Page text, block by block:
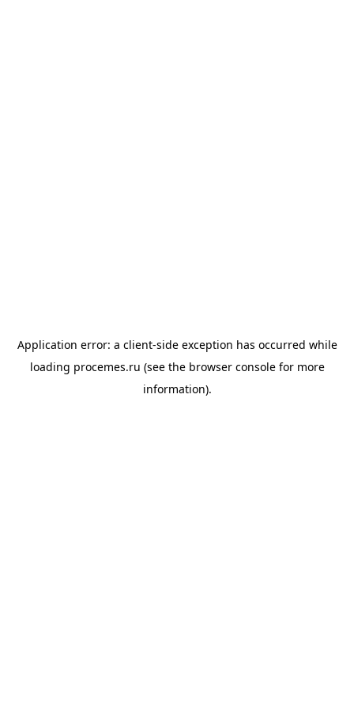
Application error: a client-side exception has occurred while
loading procemes.ru (see the browser consolefor more
information).